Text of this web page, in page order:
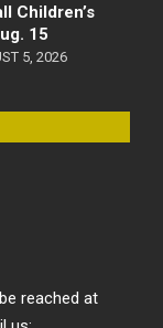
Children’s
15
5, 2026
reached at